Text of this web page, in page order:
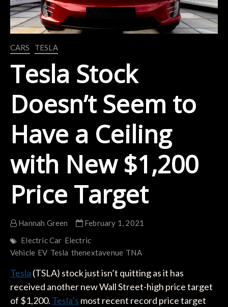
CARS TESLA
Tesla Stock
Doesn’t Seem to
Have a Ceiling
with New $1,200
Price Target
Hannah Green
February 1, 2021
Electric Car Electric
Vehicle EV Tesla thenextavenue TNA
Tesla (TSLA) stock just isn’t quitting as it has
received another new Wall Street-high price target
of $1,200. Tesla’s most recent record price target